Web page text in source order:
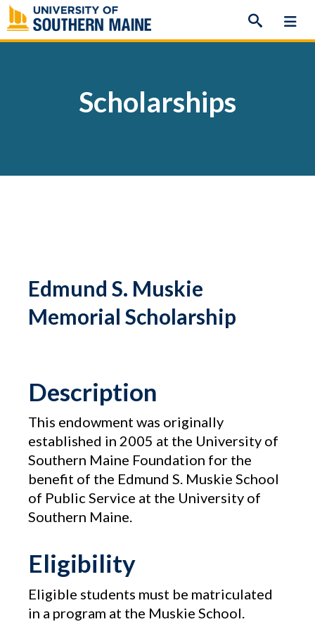
Skip
to
content
Scholarships
Edmund S. Muskie
Memorial Scholarship
Description
This endowment was originally
established in 2005 at the University of
Southern Maine Foundation for the
benefit of the Edmund S. Muskie School
of Public Service at the University of
Southern Maine.
Eligibility
Eligible students must be matriculated
in a program at the Muskie School.